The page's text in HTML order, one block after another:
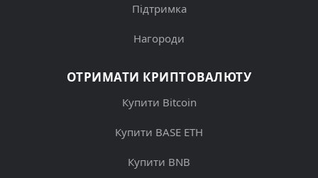
Підтримка
Нагороди
ОТРИМАТИ КРИПТОВАЛЮТУ
Купити Bitcoin
Купити BASE ETH
Купити BNB